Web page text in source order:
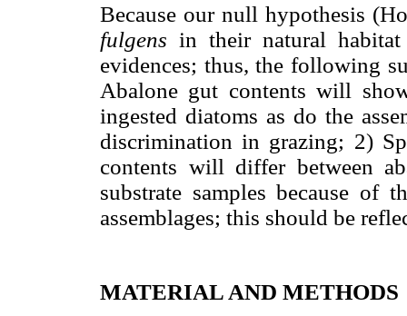
Because our null hypothesis
fulgens in their natural
evidences; thus, the following
Abalone gut contents will
ingested diatoms as do the
discrimination in grazing; 2)
contents will differ between
substrate samples because of
assemblages; this should be
MATERIAL AND METHODS